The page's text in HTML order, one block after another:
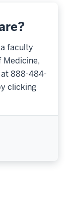
faculty
Medicine,
888-484-
clicking